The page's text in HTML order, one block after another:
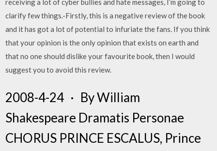
clarify few things.-Firstly, this is a negative review of the book
and it has got a lot of potential to infuriate the fans. If you think
that your opinion is the only opinion that exists on earth and
that no one should dislike your favourite book, then I would
suggest you to avoid this review.
2008-4-24 · By William
Shakespeare Dramatis Personae
CHORUS PRINCE ESCALUS, Prince